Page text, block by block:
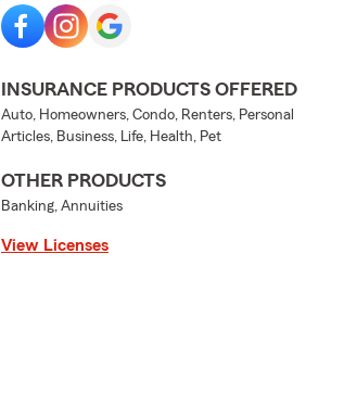
INSURANCE PRODUCTS OFFERED
Auto, Homeowners, Condo, Renters, Personal
Articles, Business, Life, Health, Pet
OTHER PRODUCTS
Banking, Annuities
View Licenses